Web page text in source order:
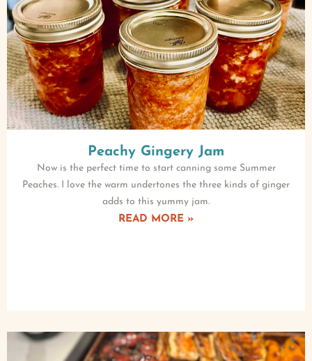
Peachy Gingery Jam
Now is the perfect time to start canning some Summer
Peaches. I love the warm undertones the three kinds of ginger
adds to this yummy jam.
READ MORE »